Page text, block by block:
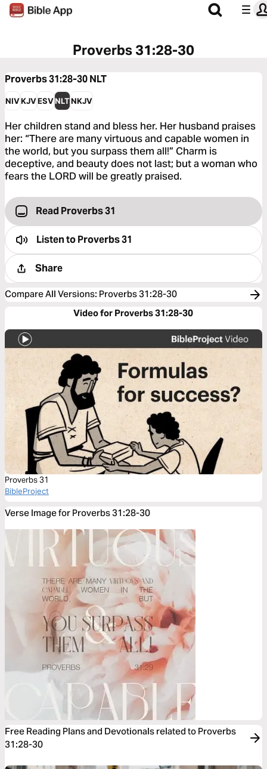
Proverbs 31:28-30
Proverbs 31:28-30NLT
NIVKJVESVNLTNKJV
Her children stand and bless her. Her husband praises
her: “There are many virtuous and capable women in
the world, but you surpass them all!” Charm is
deceptive, and beauty does not last; but a woman who
fears the LORD will be greatly praised.
Read Proverbs 31
Listen toProverbs 31
Share
Compare All Versions: Proverbs 31:28-30
Video for Proverbs 31:28-30
Proverbs 31
BibleProject
Verse Image for Proverbs 31:28-30
Free Reading Plans and Devotionals related to Proverbs
31:28-30